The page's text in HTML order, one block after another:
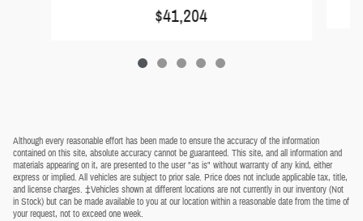
$41,204
Although every reasonable effort has been made to ensure the accuracy of the information
contained on this site, absolute accuracy cannot be guaranteed. This site, and all information and
materials appearing on it, are presented to the user "as is" without warranty of any kind, either
express or implied. All vehicles are subject to prior sale. Price does not include applicable tax, title,
and license charges. ‡Vehicles shown at different locations are not currently in our inventory (Not
in Stock) but can be made available to you at our location within a reasonable date from the time of
your request, not to exceed one week.